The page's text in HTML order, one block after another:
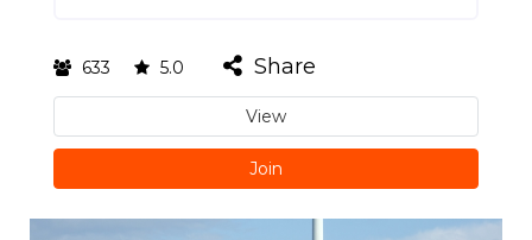
633 5.0 Share
View
Join